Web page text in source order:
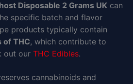
Disposable 2 Grams UK can
specific batch and flavor
products typically contain
of THC, which contribute to
out our THC Edibles.
cannabinoids and